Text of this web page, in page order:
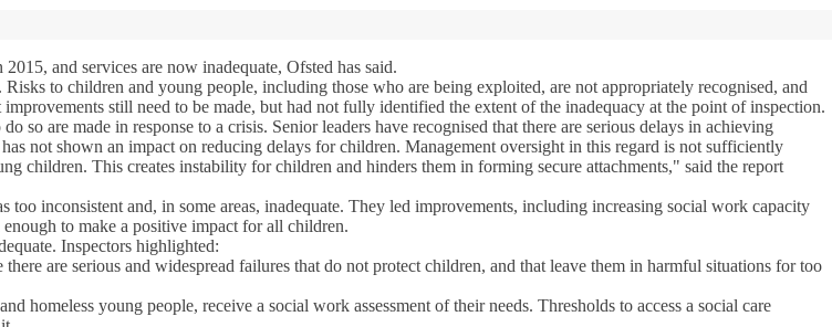
and services are now inadequate, Ofsted has said.
to children and young people, including those who are being exploited, are not appropriately recognised, and
still need to be made, but had not fully identified the extent of the inadequacy at the point of inspection.
are made in response to a crisis. Senior leaders have recognised that there are serious delays in achieving
not shown an impact on reducing delays for children. Management oversight in this regard is not sufficiently
children. This creates instability for children and hinders them in forming secure attachments," said the report
inconsistent and, in some areas, inadequate. They led improvements, including increasing social work capacity
to make a positive impact for all children.
Inspectors highlighted:
are serious and widespread failures that do not protect children, and that leave them in harmful situations for too
homeless young people, receive a social work assessment of their needs. Thresholds to access a social care